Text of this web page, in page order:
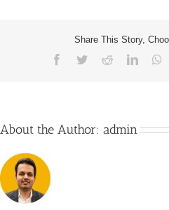
Share This Story,
Facebook
TwitterReddit
About the Author: admin